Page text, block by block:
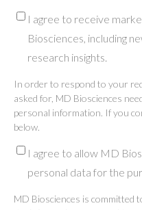
I agree to receive
Biosciences, including
research insights.
In order to respond to your
asked for, MD Biosciences
personal information. If you
below.
I agree to allow MD
personal data for the
MD Biosciences is committed